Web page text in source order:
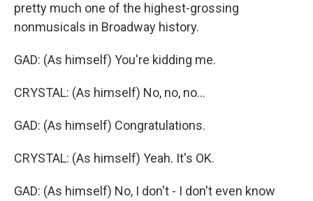
pretty much one of the highest-grossing
nonmusicals in Broadway history.
GAD: (As himself) You're kidding me.
CRYSTAL: (As himself) No, no, no...
GAD: (As himself) Congratulations.
CRYSTAL: (As himself) Yeah. It's OK.
GAD: (As himself) No, I don't - I don't even know